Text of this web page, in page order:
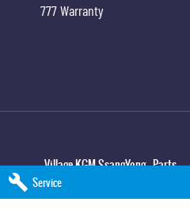
Service
777 Warranty
Village KGM SsangYong - Parts
11-21 Stapylton Street
Phone:(07) 3883 0997